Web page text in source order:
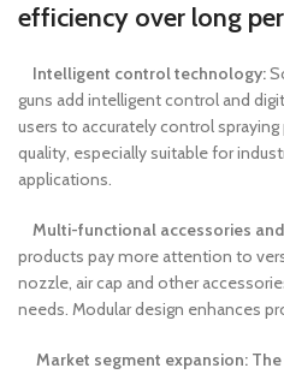
efficiency over long
Intelligent control technology:
guns add intelligent control and
users to accurately control
quality, especially suitable for
applications.
Multi-functional accessories
products pay more attention to
nozzle, air cap and other
needs. Modular design enhances
Market segment expansion: